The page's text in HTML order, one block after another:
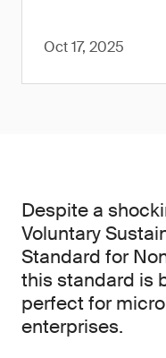
Oct 17, 2025
Despite a
Voluntary
Standard for
this standard is
perfect for
enterprises.